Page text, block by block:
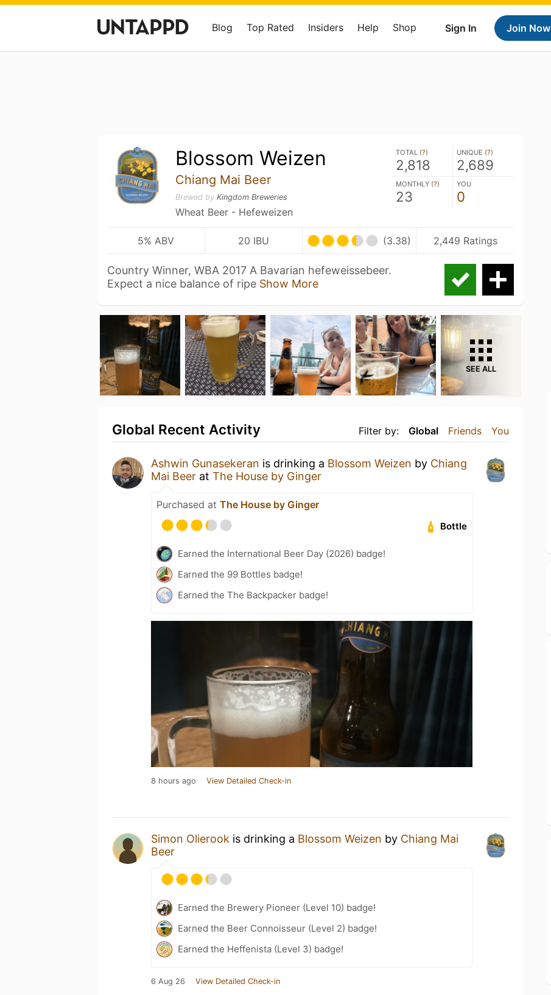
Sign In Join Now
Blog Top Rated Insiders Help Shop
Blossom Weizen
Chiang Mai Beer
Brewed by Kingdom Breweries
Wheat Beer - Hefeweizen
TOTAL (?)
2,818
UNIQUE (?)
2,689
MONTHLY (?)
23
YOU
0
5% ABV 20 IBU (3.38) 2,449 Ratings
Country Winner, WBA 2017 A Bavarian hefeweissebeer.
Expect a nice balance of ripe Show More
SEE ALL
Filter by: Global Friends You
Global Recent Activity
Ashwin Gunasekeran is drinking a Blossom Weizen by Chiang
Mai Beer at The House by Ginger
Purchased at The House by Ginger
Bottle
Earned the International Beer Day (2026) badge!
Earned the 99 Bottles badge!
Earned the The Backpacker badge!
8 hours ago View Detailed Check-in
Simon Olierook is drinking a Blossom Weizen by Chiang Mai
Beer
Earned the Brewery Pioneer (Level 10) badge!
Earned the Beer Connoisseur (Level 2) badge!
Earned the Heffenista (Level 3) badge!
6 Aug 26 View Detailed Check-in